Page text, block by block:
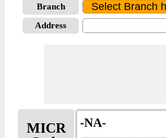
Branch
Address
MICR
-NA-